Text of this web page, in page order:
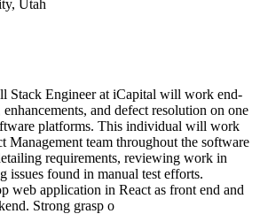
Utah
Stack Engineer at iCapital will work end-
and defect resolution on one
platforms. This individual will work
Management team throughout the software
requirements, reviewing work in
issues found in manual test efforts.
web application in React as front end and
Strong grasp o